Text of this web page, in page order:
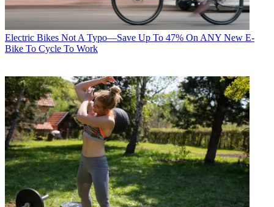
Electric Bikes Not A Typo—Save Up To 47% On ANY New E-
Bike To Cycle To Work